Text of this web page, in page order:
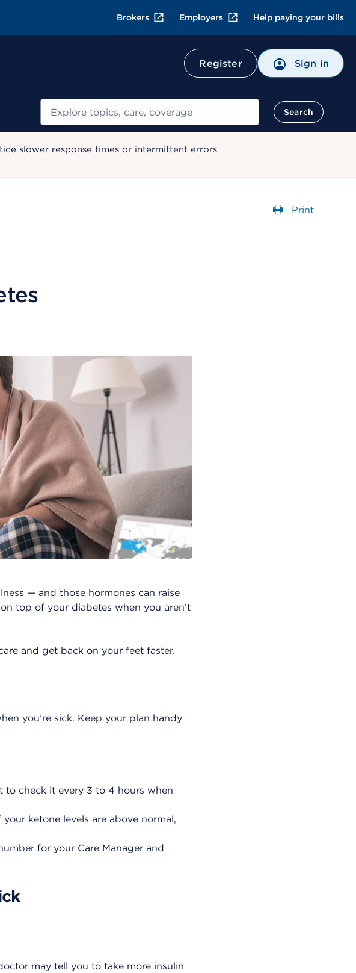
Brokers Employers Help paying your bills
Register Sign in
Search
slower response times or intermittent errors
Print
— and those hormones can raise
top of your diabetes when you aren’t
and get back on your feet faster.
you’re sick. Keep your plan handy
to check it every 3 to 4 hours when
ketone levels are above normal,
for your Care Manager and
may tell you to take more insulin